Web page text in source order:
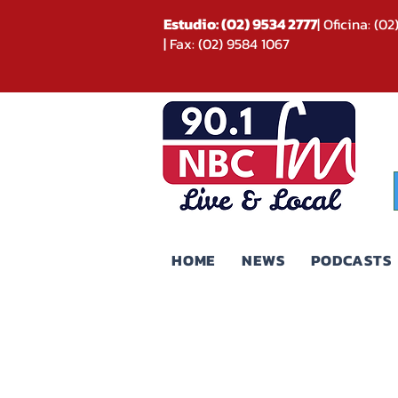
Estudio: (02) 9534 2777| Oficina:
| Fax: (02) 9584 1067
HOME NEWS PODCASTS